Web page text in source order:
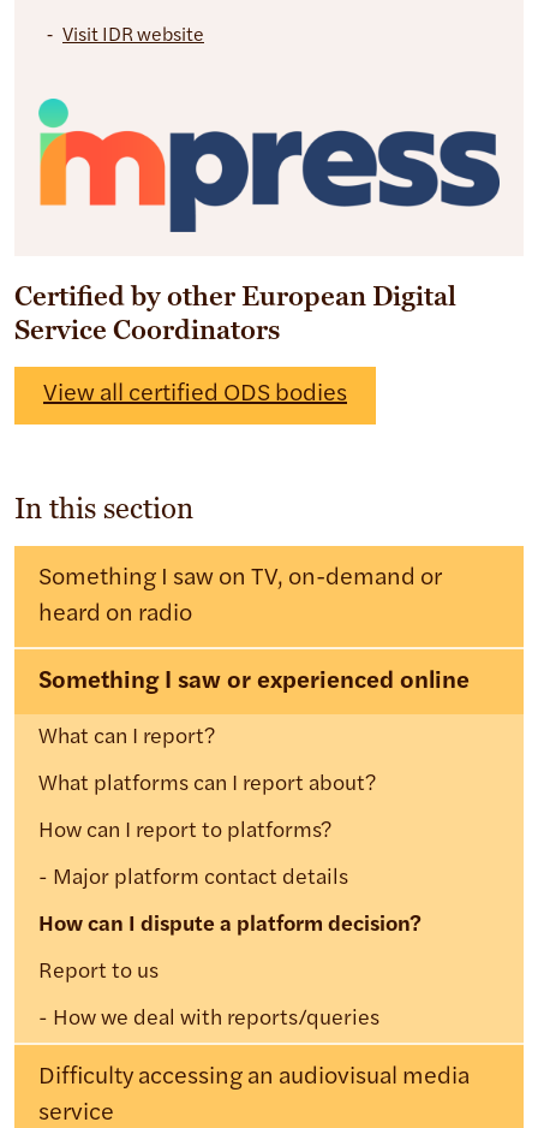
Visit IDR website
Certified by other European Digital
Service Coordinators
View all certified ODS bodies
In this section
Something I saw on TV, on-demand or
heard on radio
Something I saw or experienced online
What can I report?
What platforms can I report about?
How can I report to platforms?
Major platform contact details
How can I dispute a platform decision?
Report to us
How we deal with reports/queries
Difficulty accessing an audiovisual media
service